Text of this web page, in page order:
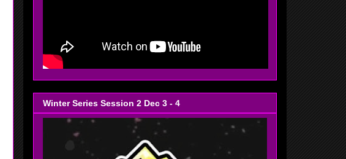
Winter Series Session 2 Dec 3 - 4